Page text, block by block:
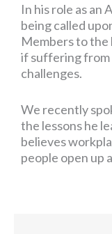
In his role as an
being called
Members to the
if suffering from
challenges.
We recently
the lessons he
believes
people open up